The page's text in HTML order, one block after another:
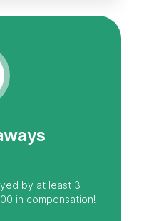
by at least 3
in compensation!